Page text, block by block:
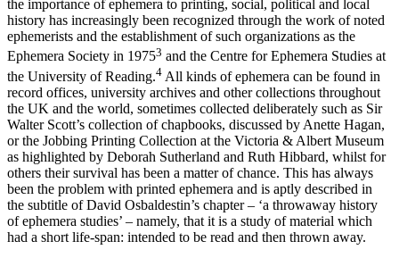
the importance of ephemera to printing, social, political and local
history has increasingly been recognized through the work of noted
ephemerists and the establishment of such organizations as the
Ephemera Society in 19753 and the Centre for Ephemera Studies at
the University of Reading.4 All kinds of ephemera can be found in
record offices, university archives and other collections throughout
the UK and the world, sometimes collected deliberately such as Sir
Walter Scott’s collection of chapbooks, discussed by Anette Hagan,
or the Jobbing Printing Collection at the Victoria & Albert Museum
as highlighted by Deborah Sutherland and Ruth Hibbard, whilst for
others their survival has been a matter of chance. This has always
been the problem with printed ephemera and is aptly described in
the subtitle of David Osbaldestin’s chapter – ‘a throwaway history
of ephemera studies’ – namely, that it is a study of material which
had a short life-span: intended to be read and then thrown away.